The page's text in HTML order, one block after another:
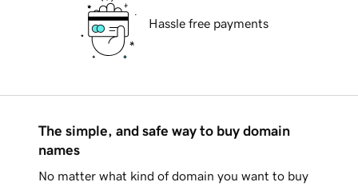
Hassle free payments
The simple, and safe way to buy domain
names
No matter what kind of domain you want to buy